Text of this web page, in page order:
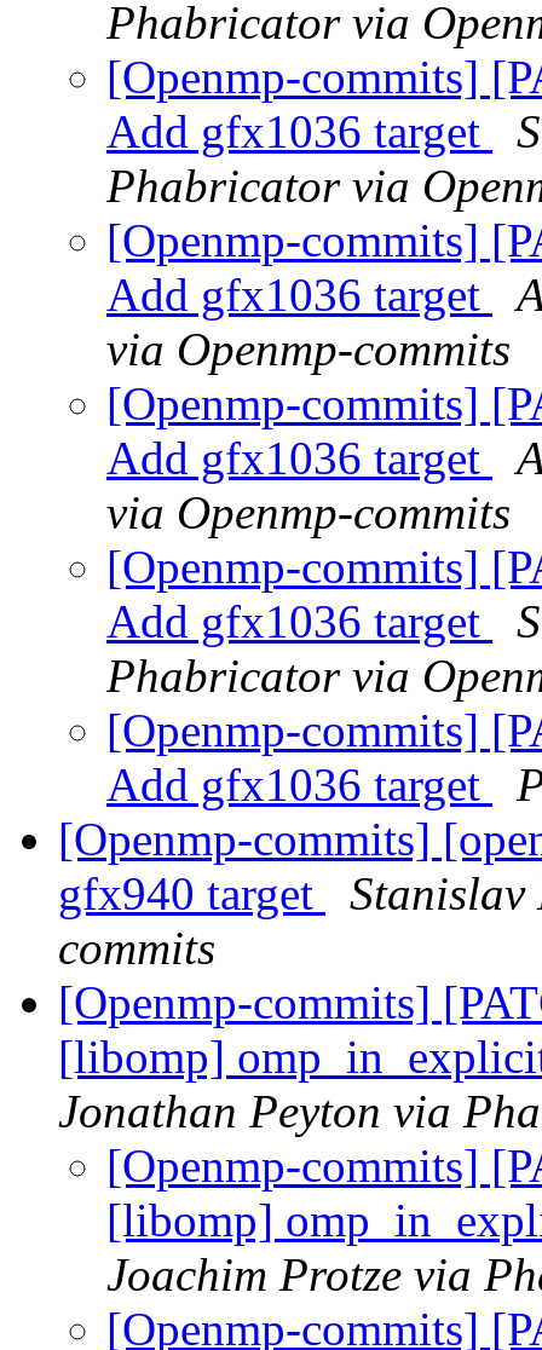
Phabricator via
[Openmp-commits]
Add gfx1036 target
Phabricator via
[Openmp-commits]
Add gfx1036 target
via Openmp-commits
[Openmp-commits]
Add gfx1036 target
via Openmp-commits
[Openmp-commits]
Add gfx1036 target
Phabricator via
[Openmp-commits]
Add gfx1036 target
[Openmp-commits]
gfx940 target
Stanislav
commits
[Openmp-commits]
[libomp]
Jonathan Peyton via
[Openmp-commits]
[libomp]
Joachim Protze via
[Openmp-commits]